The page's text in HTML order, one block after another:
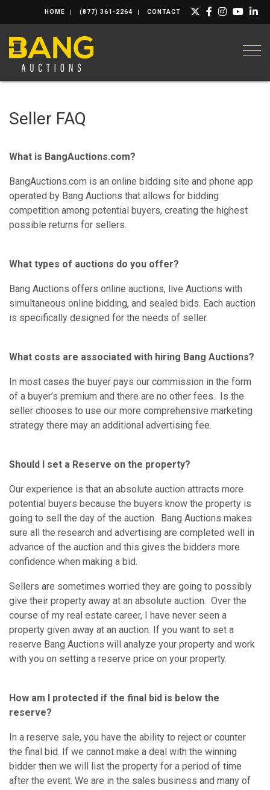
HOME (877) 361-2264 CONTACT
Seller FAQ
What is BangAuctions.com?
BangAuctions.com is an online bidding site and phone app
operated by Bang Auctions that allows for bidding
competition among potential buyers, creating the highest
possible returns for sellers.
What types of auctions do you offer?
Bang Auctions offers online auctions, live Auctions with
simultaneous online bidding, and sealed bids. Each auction
is specifically designed for the needs of seller.
What costs are associated with hiring Bang Auctions?
In most cases the buyer pays our commission in the form
of a buyer’s premium and there are no other fees. Is the
seller chooses to use our more comprehensive marketing
strategy there may an additional advertising fee.
Should I set a Reserve on the property?
Our experience is that an absolute auction attracts more
potential buyers because the buyers know the property is
going to sell the day of the auction. Bang Auctions makes
sure all the research and advertising are completed well in
advance of the auction and this gives the bidders more
confidence when making a bid.
Sellers are sometimes worried they are going to possibly
give their property away at an absolute auction. Over the
course of my real estate career, I have never seen a
property given away at an auction. If you want to set a
reserve Bang Auctions will analyze your property and work
with you on setting a reserve price on your property.
How am I protected if the final bid is below the
reserve?
In a reserve sale, you have the ability to reject or counter
the final bid. If we cannot make a deal with the winning
bidder then we will list the property for a period of time
after the event. We are in the sales business and many of